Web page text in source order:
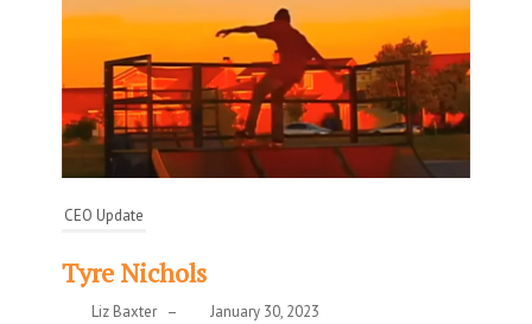
CEO Update
Tyre Nichols
Liz Baxter – January 30, 2023